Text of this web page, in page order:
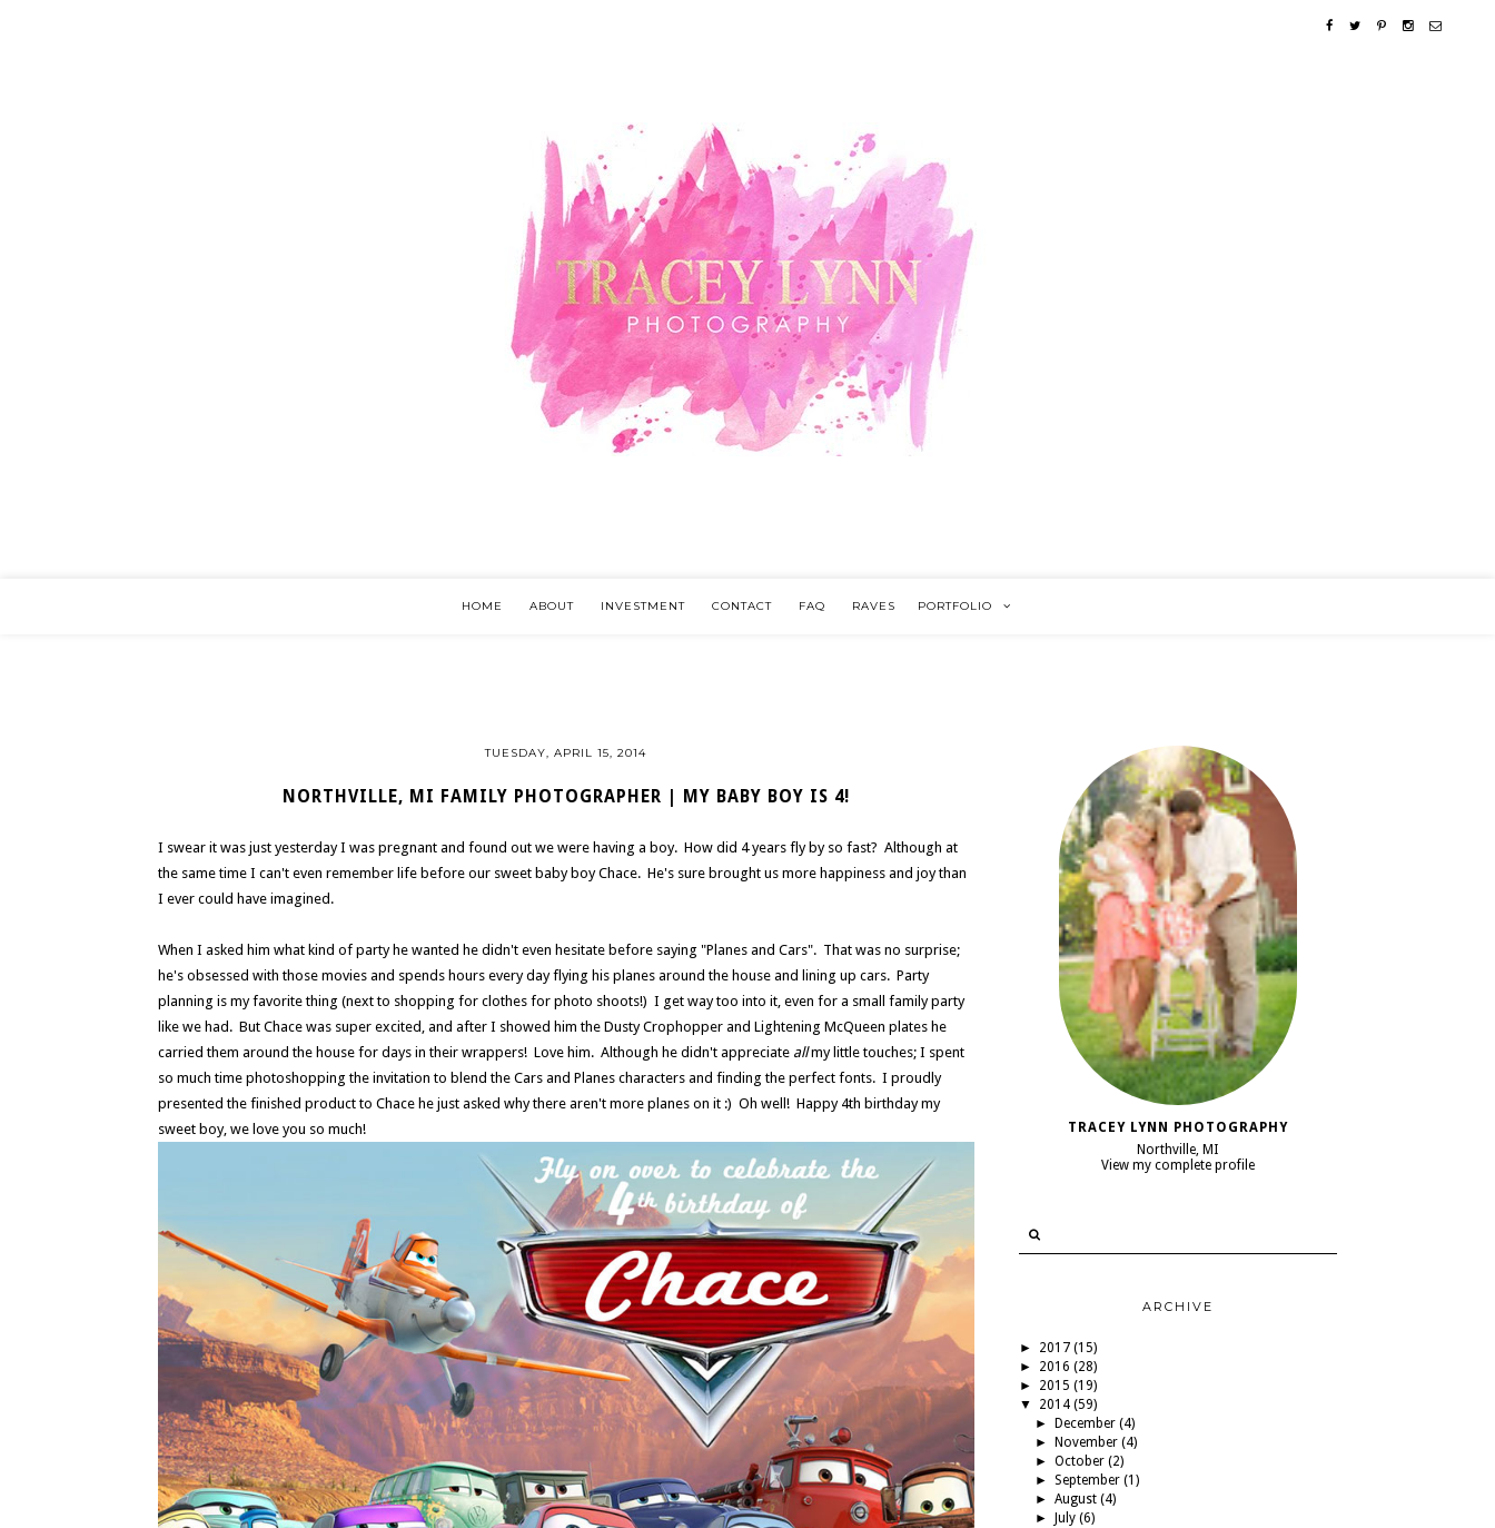
HOME ABOUT INVESTMENT CONTACT FAQ RAVES PORTFOLIO
TUESDAY, APRIL 15, 2014
NORTHVILLE, MI FAMILY PHOTOGRAPHER | MY BABY BOY IS 4!
I swear it was just yesterday I was pregnant and found out we were having a boy. How did 4 years fly by so fast? Although at
the same time I can't even remember life before our sweet baby boy Chace. He's sure brought us more happiness and joy than
I ever could have imagined.
When I asked him what kind of party he wanted he didn't even hesitate before saying "Planes and Cars". That was no surprise;
he's obsessed with those movies and spends hours every day flying his planes around the house and lining up cars. Party
planning is my favorite thing (next to shopping for clothes for photo shoots!) I get way too into it, even for a small family party
like we had. But Chace was super excited, and after I showed him the Dusty Crophopper and Lightening McQueen plates he
carried them around the house for days in their wrappers! Love him. Although he didn't appreciate allmy little touches; I spent
so much time photoshopping the invitation to blend the Cars and Planes characters and finding the perfect fonts. I proudly
presented the finished product to Chace he just asked why there aren't more planes on it :) Oh well! Happy 4th birthday my
sweet boy, we love you so much!
TRACEY LYNN PHOTOGRAPHY
Northville, MI
View my complete profile
ARCHIVE
► 2017 (15)
► 2016 (28)
► 2015 (19)
▼ 2014 (59)
►
December(4)
►
November(4)
►October(2)
►September(1)
►August(4)
►
July(6)